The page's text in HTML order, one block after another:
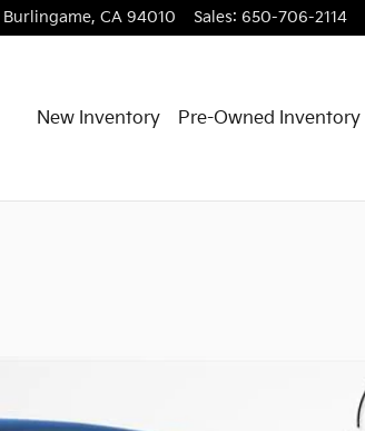
Burlingame, CA 94010 Sales: 650-706-2114
New Inventory Pre-Owned Inventory